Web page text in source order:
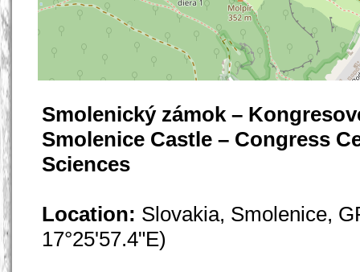
Smolenický zámok –
Smolenice Castle – Congress
Sciences
Location: Slovakia, Smolenice,
17°25'57.4"E)